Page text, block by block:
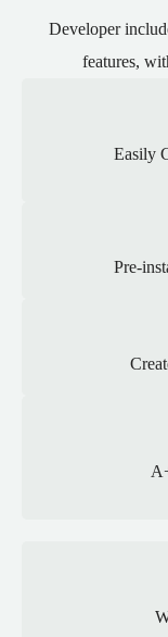
Developer
features,
Easily
Pre-